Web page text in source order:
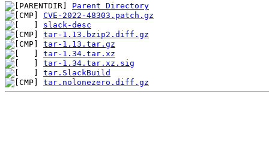
Parent Directory
CVE-2022-48303.patch.gz
slack-desc
tar-1.13.bzip2.diff.gz
tar-1.13.tar.gz
tar-1.34.tar.xz
tar-1.34.tar.xz.sig
tar.SlackBuild
tar.nolonezero.diff.gz